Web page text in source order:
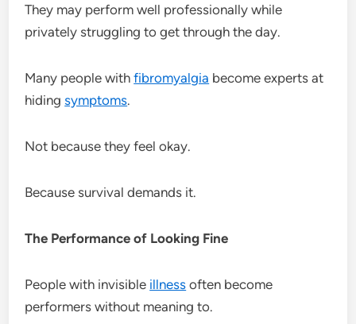
They may perform well professionally while
privately struggling to get through the day.
Many people withfibromyalgia become experts at
hidingsymptoms.
Not because they feel okay.
Because survival demands it.
The Performance of Looking Fine
People with invisible illness often become
performers without meaning to.